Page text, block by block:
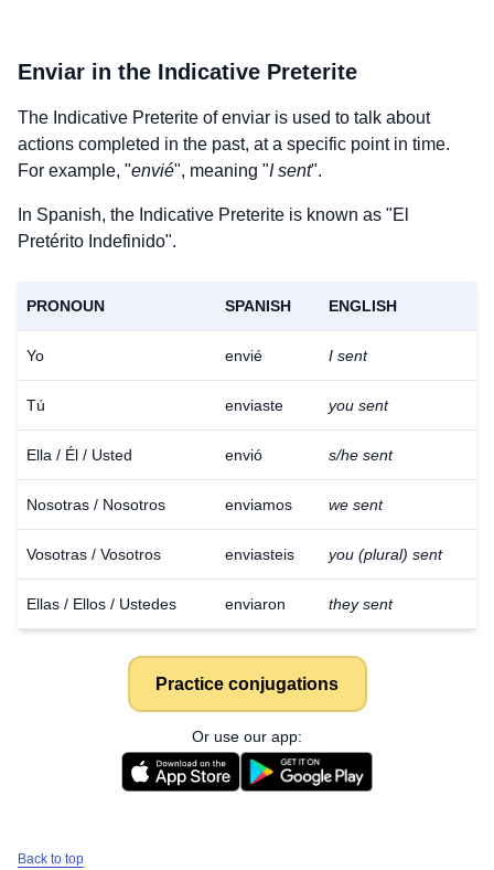
Enviar in the Indicative Preterite
The Indicative Preterite ofenviar is used to talk about
actions completed in the past, at a specific point in time.
For example, "envié", meaning "I sent".
In Spanish, the Indicative Preterite is known as "El
Pretérito Indefinido".
PRONOUN SPANISH ENGLISH
Yo envié I sent
Tú enviaste you sent
Ella / Él / Usted envió s/he sent
Nosotras / Nosotros enviamos we sent
Vosotras / Vosotros enviasteis you (plural) sent
Ellas / Ellos / Ustedes enviaron they sent
Practice conjugations
Or use our app:
Back to top